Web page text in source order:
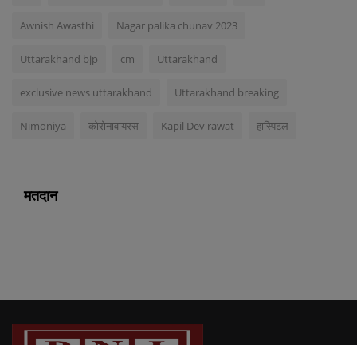
Awnish Awasthi Nagar palika chunav 2023
Uttarakhand bjp cm Uttarakhand
exclusive news uttarakhand Uttarakhand breaking
Nimoniya कोरोनावायरस Kapil Dev rawat हास्पिटल
मतदान